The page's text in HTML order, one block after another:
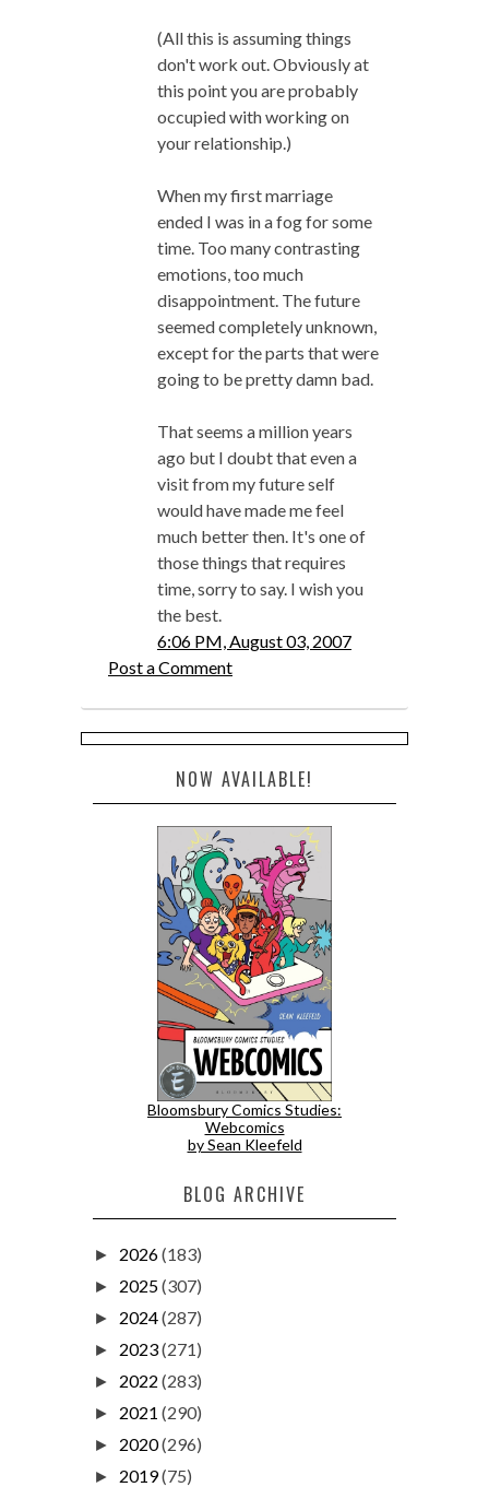
(All this is assuming things
don't work out. Obviously at
this point you are probably
occupied with working on
your relationship.)
When my first marriage
ended I was in a fog for some
time. Too many contrasting
emotions, too much
disappointment. The future
seemed completely unknown,
except for the parts that were
going to be pretty damn bad.
That seems a million years
ago but I doubt that even a
visit from my future self
would have made me feel
much better then. It's one of
those things that requires
time, sorry to say. I wish you
the best.
6:06 PM, August 03, 2007
Post a Comment
NOW AVAILABLE!
Bloomsbury Comics Studies:
Webcomics
by Sean Kleefeld
BLOG ARCHIVE
► 2026(183)
► 2025(307)
► 2024(287)
► 2023(271)
► 2022 (283)
► 2021 (290)
► 2020(296)
► 2019(75)